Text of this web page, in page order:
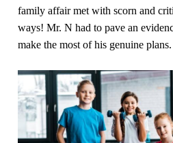
family affair met with scorn and
ways! Mr. N had to pave an
make the most of his genuine plans.